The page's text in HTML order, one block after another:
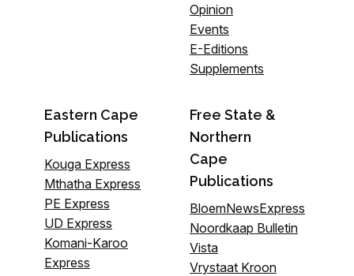
Opinion
Events
E-Editions
Supplements
Eastern Cape
Publications
Kouga Express
Mthatha Express
PE Express
UD Express
Komani-Karoo
Express
Free State &
Northern
Cape
Publications
BloemNewsExpress
Noordkaap Bulletin
Vista
Vrystaat Kroon